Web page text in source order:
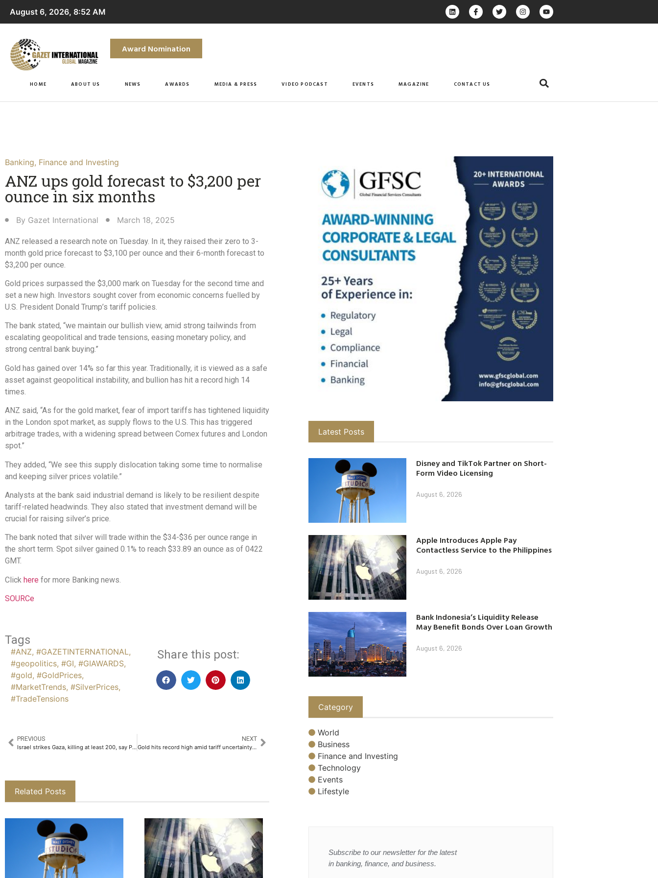
August 6, 2026, 8:52 AM
Award Nomination
HOME ABOUT US NEWS AWARDS MEDIA & PRESS VIDEO PODCAST EVENTS MAGAZINE CONTACT US
Banking, Finance and Investing
ANZ ups gold forecast to $3,200 per
ounce in six months
By Gazet International March 18, 2025
ANZ released a research note on Tuesday. In it, they raised their zero to 3-
month gold price forecast to $3,100 per ounce and their 6-month forecast to
$3,200 per ounce.
Gold prices surpassed the $3,000 mark on Tuesday for the second time and
set a new high. Investors sought cover from economic concerns fuelled by
U.S. President Donald Trump’s tariff policies.
The bank stated, “we maintain our bullish view, amid strong tailwinds from
escalating geopolitical and trade tensions, easing monetary policy, and
strong central bank buying.”
Gold has gained over 14% so far this year. Traditionally, it is viewed as a safe
asset against geopolitical instability, and bullion has hit a record high 14
times.
ANZ said, “As for the gold market, fear of import tariffs has tightened liquidity
in the London spot market, as supply flows to the U.S. This has triggered
arbitrage trades, with a widening spread between Comex futures and London
spot.”
They added, “We see this supply dislocation taking some time to normalise
and keeping silver prices volatile.”
Analysts at the bank said industrial demand is likely to be resilient despite
tariff-related headwinds. They also stated that investment demand will be
crucial for raising silver’s price.
The bank noted that silver will trade within the $34-$36 per ounce range in
the short term. Spot silver gained 0.1% to reach $33.89 an ounce as of 0422
GMT.
Click here for more Banking news.
SOURCe
Tags
#ANZ, #GAZETINTERNATIONAL,
#geopolitics, #GI, #GIAWARDS,
#gold, #GoldPrices,
#MarketTrends, #SilverPrices,
#TradeTensions
Share this post:
PREVIOUS
Israel strikes Gaza, killing at least 200, say Palestinian health officials
NEXT
Gold hits record high amid tariff uncertainty, boosting safe-haven demand
Related Posts
Latest Posts
Disney and TikTok Partner on Short-
Form Video Licensing
August 6, 2026
Apple Introduces Apple Pay
Contactless Service to the Philippines
August 6, 2026
Bank Indonesia’s Liquidity Release
May Benefit Bonds Over Loan Growth
August 6, 2026
Category
World
Business
Finance and Investing
Technology
Events
Lifestyle
Subscribe to our newsletter for the latest
in banking, finance, and business.